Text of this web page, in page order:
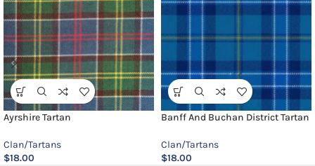
Ayrshire Tartan
Clan/Tartans
$18.00
Banff And Buchan District Tartan
Clan/Tartans
$18.00